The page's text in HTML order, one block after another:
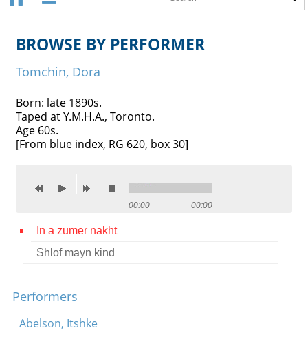
Ruth Rubin
Recordings
Videos
Reference
Press

BROWSE BY PERFORMER
Tomchin, Dora
Born: late 1890s.
Taped at Y.M.H.A., Toronto.
Age 60s.
[From blue index, RG 620, box 30]
00:00 00:00
In a zumer nakht
Shlof mayn kind
Performers
Abelson, Itshke